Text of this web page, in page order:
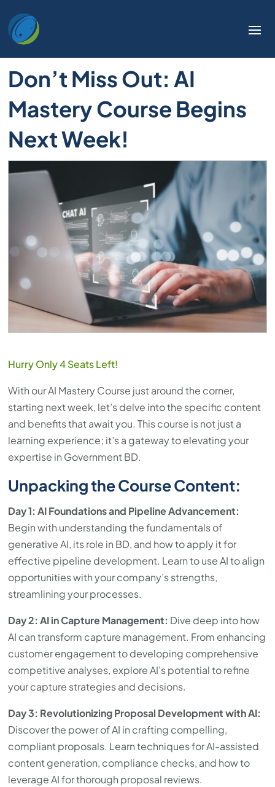
Don’t Miss Out: AI
Mastery Course Begins
Next Week!
Hurry Only 4 Seats Left!
With our AI Mastery Course just around the corner,
starting next week, let’s delve into the specific content
and benefits that await you. This course is not just a
learning experience; it’s a gateway to elevating your
expertise in Government BD.
Unpacking the Course Content:
Day 1: AI Foundations and Pipeline Advancement:
Begin with understanding the fundamentals of
generative AI, its role in BD, and how to apply it for
effective pipeline development. Learn to use AI to align
opportunities with your company’s strengths,
streamlining your processes.
Day 2: AI in Capture Management: Dive deep into how
AI can transform capture management. From enhancing
customer engagement to developing comprehensive
competitive analyses, explore AI’s potential to refine
your capture strategies and decisions.
Day 3: Revolutionizing Proposal Development with AI:
Discover the power of AI in crafting compelling,
compliant proposals. Learn techniques for AI-assisted
content generation, compliance checks, and how to
leverage AI for thorough proposal reviews.